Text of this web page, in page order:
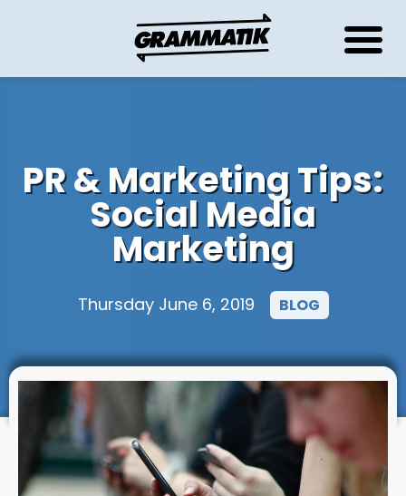
PR & Marketing Tips:
Social Media
Marketing
Thursday June 6, 2019 BLOG